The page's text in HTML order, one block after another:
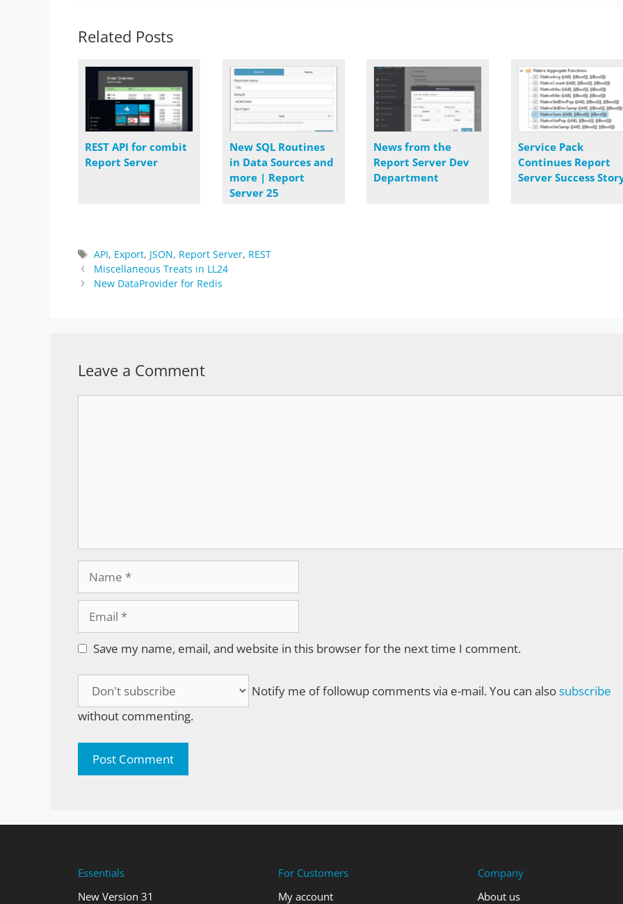
Related Posts
REST API for combit
Report Server
New SQL Routines
in Data Sources and
more | Report
Server 25
News from the
Report Server Dev
Department
Service Pack
Continues Report
Server Success
Tags
API, Export, JSON, Report Server, REST
Miscellaneous Treats in LL24
New DataProvider for Redis
Leave a Comment
Save my name, email, and website in this browser for the next time I comment.
Notify me of followup comments via e-mail. You can alsosubscribe
without commenting.
Essentials
New Version 31
For Customers
My account
Company
About us